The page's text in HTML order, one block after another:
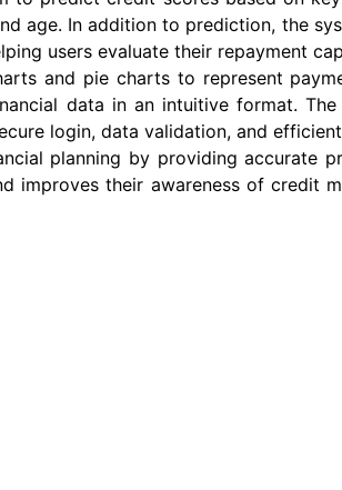
age. In addition to prediction, the
users evaluate their repayment
and pie charts to represent
data in an intuitive format.
login, data validation, and
planning by providing accurate
improves their awareness of credit